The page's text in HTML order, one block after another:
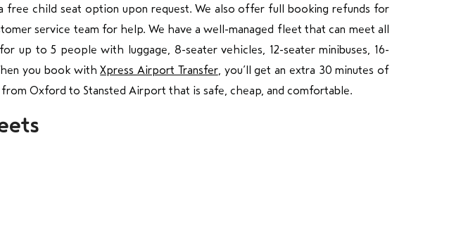
child seat option upon request. We also offer full booking refunds for
service team for help. We have a well-managed fleet that can meet all
up to 5 people with luggage, 8-seater vehicles, 12-seater minibuses, 16-
you book withXpress Airport Transfer, you’ll get an extra 30 minutes of
Oxford to Stansted Airport that is safe, cheap, and comfortable.